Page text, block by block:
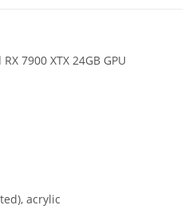
7900 XTX 24GB GPU
acrylic